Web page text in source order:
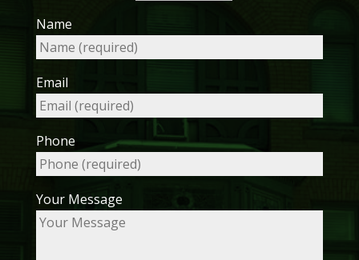
Name
Email
Phone
Your Message